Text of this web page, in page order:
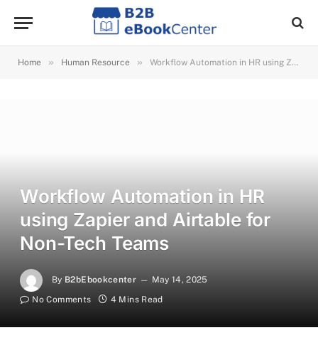
Home » Human Resource » Workflow Automation in HR using Zapier and Airtable for Non-Tech Teams
Workflow Automation in HR
using Zapier and Airtable for
Non-Tech Teams
By B2bEbookcenter
May 14, 2025
No Comments
4 Mins Read